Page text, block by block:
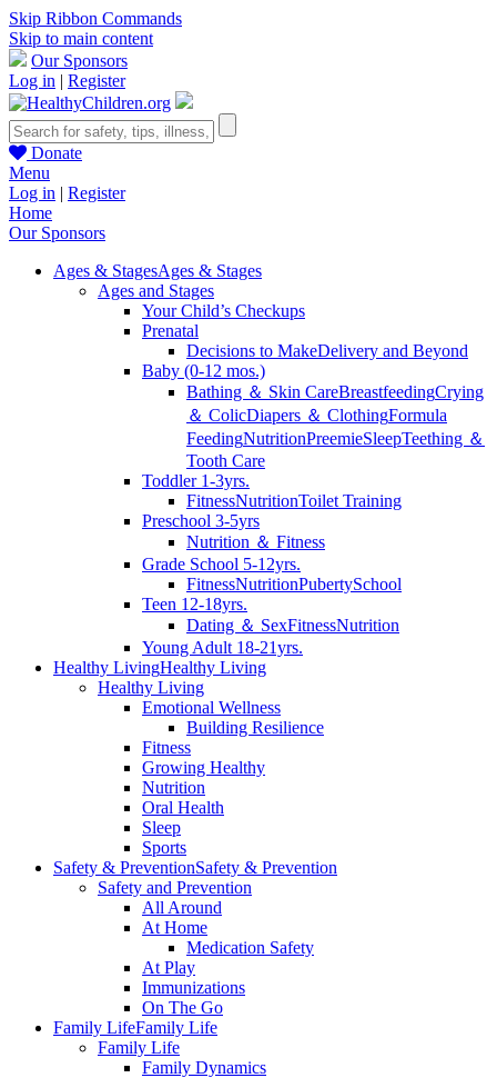
Skip Ribbon Commands
Skip to main content
Our Sponsors
Log in | Register
Donate
Menu
Log in | Register
Home
Our Sponsors
Ages & StagesAges & Stages
Ages and Stages
Your Child’s Checkups
Prenatal
Decisions to MakeDelivery and Beyond
Baby (0-12 mos.)
Bathing ＆ Skin CareBreastfeedingCrying
＆ ColicDiapers ＆ ClothingFormula
FeedingNutritionPreemieSleepTeething ＆
Tooth Care
Toddler 1-3yrs.
FitnessNutritionToilet Training
Preschool 3-5yrs
Nutrition ＆ Fitness
Grade School 5-12yrs.
FitnessNutritionPubertySchool
Teen 12-18yrs.
Dating ＆ SexFitnessNutrition
Young Adult 18-21yrs.
Healthy LivingHealthy Living
Healthy Living
Emotional Wellness
Building Resilience
Fitness
Growing Healthy
Nutrition
Oral Health
Sleep
Sports
Safety & PreventionSafety & Prevention
Safety and Prevention
All Around
At Home
Medication Safety
At Play
Immunizations
On The Go
Family LifeFamily Life
Family Life
Family Dynamics